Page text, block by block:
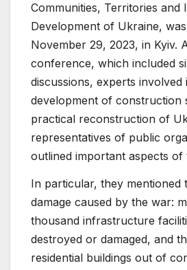
Communities, Territories and
Development of Ukraine,
November 29, 2023, in Kyiv.
conference, which included
discussions, experts involved
development of construction
practical reconstruction of
representatives of public
outlined important aspects of
In particular, they mentioned
damage caused by the war:
thousand infrastructure
destroyed or damaged, and
residential buildings out of